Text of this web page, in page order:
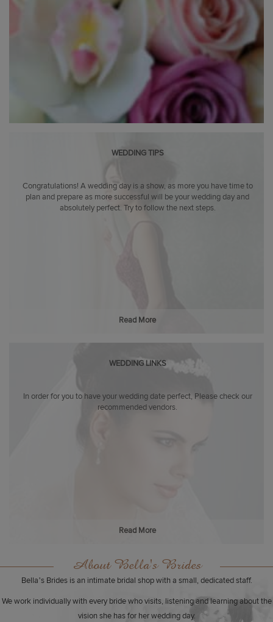
WEDDING TIPS
Congratulations! A wedding day is a show, as more you have time to
plan and prepare as more successful will be your wedding day and
absolutely perfect. Try to follow the next steps.
Read More
WEDDING LINKS
In order for you to have your wedding date perfect, Please check our
recommended vendors.
Read More
About Bella's Brides
Bella’s Brides is an intimate bridal shop with a small, dedicated staff.
We work individually with every bride who visits, listening and learning about the
vision she has for her wedding day.